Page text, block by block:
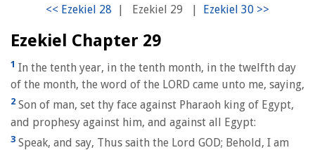
| Ezekiel 29 |
Ezekiel Chapter 29
1 In the tenth year, in the tenth month, in the twelfth day
of the month, the word of the LORD came unto me, saying,
2 Son of man, set thy face against Pharaoh king of Egypt,
and prophesy against him, and against all Egypt:
3 Speak, and say, Thus saith the Lord GOD; Behold, I am